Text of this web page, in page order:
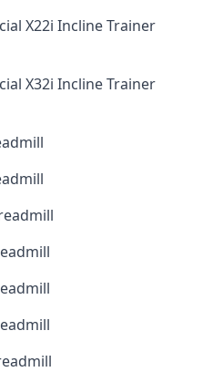
X22i Incline Trainer
X32i Incline Trainer